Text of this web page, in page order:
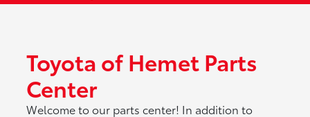
Toyota of Hemet Parts
Center
Welcome to our parts center! In addition to